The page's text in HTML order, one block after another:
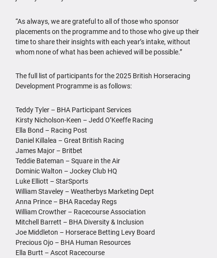
“As always, we are grateful to all of those who sponsor
placements on the programme and to those who give up their
time to share their insights with each year’s intake, without
whom none of what has been achieved will be possible.”
The full list of participants for the 2025 British Horseracing
Development Programme is as follows:
Teddy Tyler – BHA Participant Services
Kirsty Nicholson-Keen – Jedd O’Keeffe Racing
Ella Bond – Racing Post
Daniel Killalea – Great British Racing
James Major – Britbet
Teddie Bateman – Square in the Air
Dominic Walton – Jockey Club HQ
Luke Elliott – StarSports
William Staveley – Weatherbys Marketing Dept
Anna Prince – BHA Raceday Regs
William Crowther – Racecourse Association
Mitchell Barrett – BHA Diversity & Inclusion
Joe Middleton – Horserace Betting Levy Board
Precious Ojo – BHA Human Resources
Ella Burtt – Ascot Racecourse